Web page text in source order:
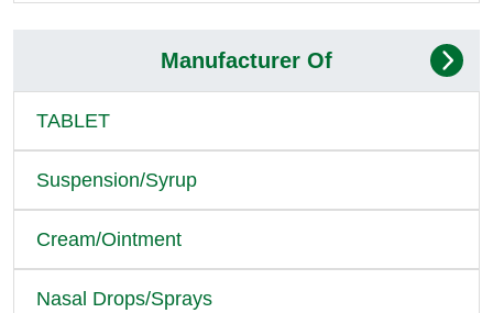
Manufacturer Of
TABLET
Suspension/Syrup
Cream/Ointment
Nasal Drops/Sprays